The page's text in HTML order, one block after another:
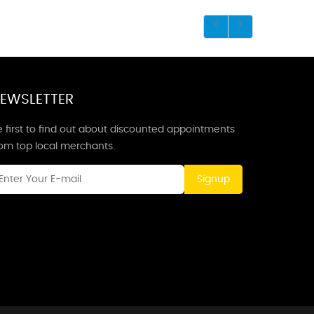
first to find out about discounted appointments
top local merchants.
Signup